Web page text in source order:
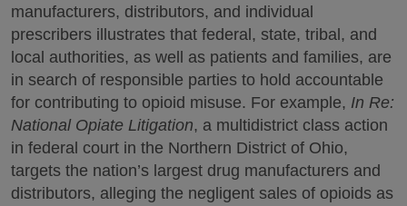
manufacturers, distributors, and individual
prescribers illustrates that federal, state, tribal, and
local authorities, as well as patients and families, are
in search of responsible parties to hold accountable
for contributing to opioid misuse. For example, In Re:
National Opiate Litigation, a multidistrict class action
in federal court in the Northern District of Ohio,
targets the nation’s largest drug manufacturers and
distributors, alleging the negligent sales of opioids as